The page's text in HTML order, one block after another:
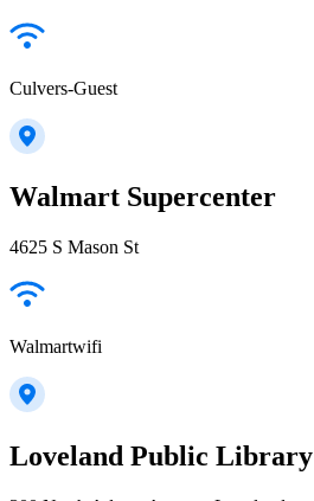
Culvers-Guest
Walmart Supercenter
4625 S Mason St
Walmartwifi
Loveland Public Library